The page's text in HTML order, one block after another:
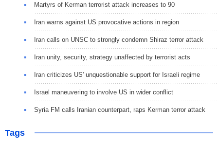
Martyrs of Kerman terrorist attack increases to 90
Iran warns against US provocative actions in region
Iran calls on UNSC to strongly condemn Shiraz terror attack
Iran unity, security, strategy unaffected by terrorist acts
Iran criticizes US' unquestionable support for Israeli regime
Israel maneuvering to involve US in wider conflict
Syria FM calls Iranian counterpart, raps Kerman terror attack
Tags